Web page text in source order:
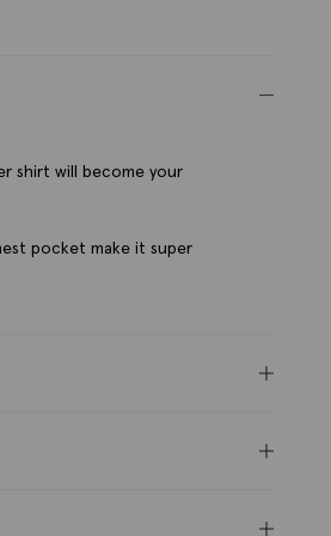
shirt will become your
pocket make it super